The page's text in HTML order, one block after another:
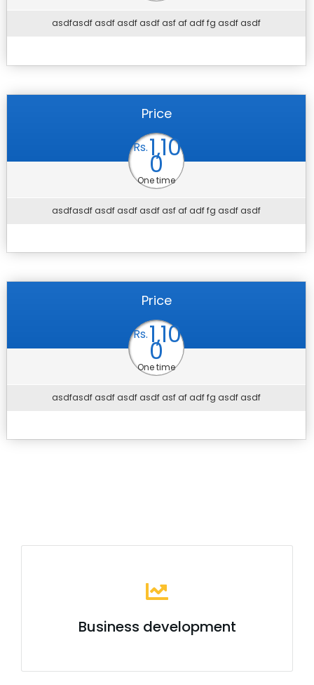
asdfasdf asdf asdf asdf asf af adf fg asdf asdf
Price
Rs.1,10
0
One time
asdfasdf asdf asdf asdf asf af adf fg asdf asdf
Price
Rs.1,10
0
One time
asdfasdf asdf asdf asdf asf af adf fg asdf asdf
Business development